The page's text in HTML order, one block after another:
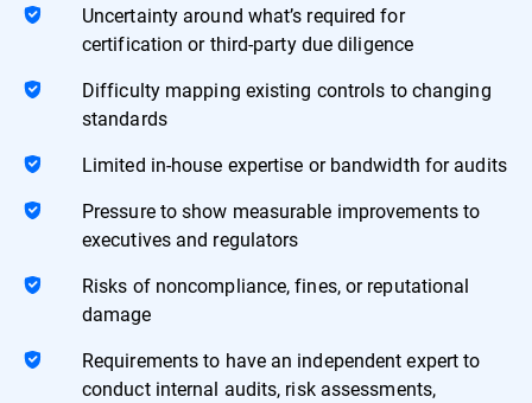
Uncertainty around what’s required for
certification or third-party due diligence
Difficulty mapping existing controls to changing
standards
Limited in-house expertise or bandwidth for audits
Pressure to show measurable improvements to
executives and regulators
Risks of noncompliance, fines, or reputational
damage
Requirements to have an independent expert to
conduct internal audits, risk assessments,